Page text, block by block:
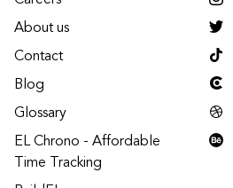
About us
Contact
Blog
Glossary
EL Chrono - Affordable
Time Tracking